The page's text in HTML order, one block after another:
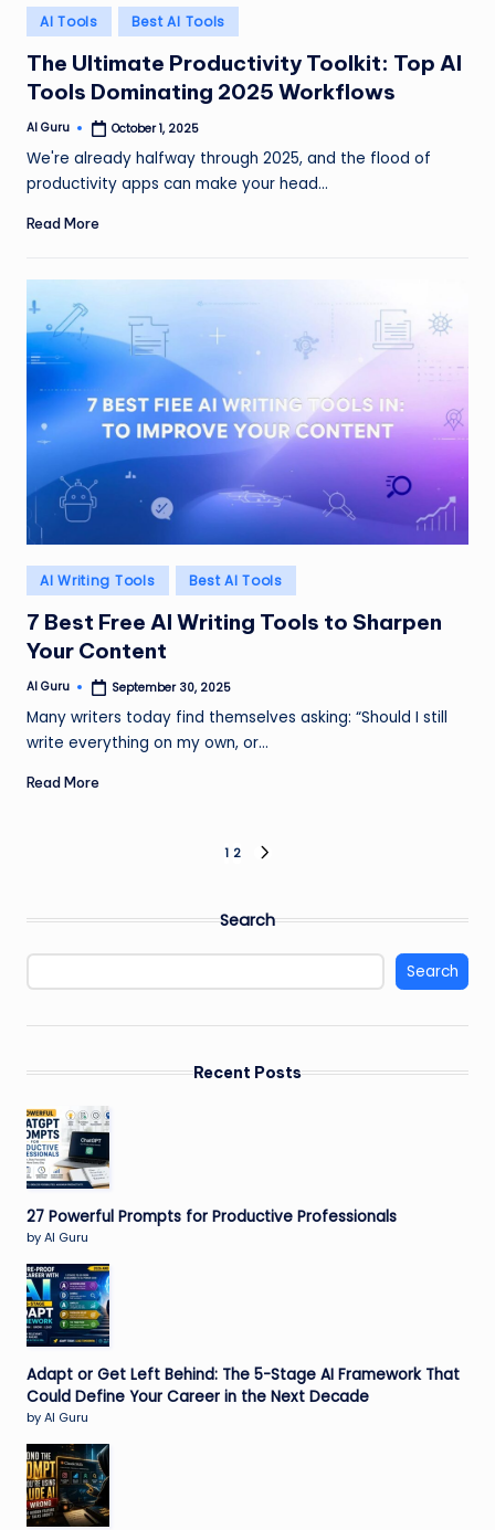
Posted
in
AI Tools Best AI Tools
The Ultimate Productivity Toolkit: Top AI
Tools Dominating 2025 Workflows
Posted
AI Guru October 1, 2025
We're already halfway through 2025, and the flood of
productivity apps can make your head…
Read More
Posted
in
AI Writing Tools Best AI Tools
7 Best Free AI Writing Tools to Sharpen
Your Content
Posted
AI Guru September 30, 2025
Many writers today find themselves asking: “Should I still
write everything on my own, or…
Read More
1 2
Search
Search
Recent Posts
27 Powerful Prompts for Productive Professionals
by AI Guru
Adapt or Get Left Behind: The 5-Stage AI Framework That
Could Define Your Career in the Next Decade
by AI Guru